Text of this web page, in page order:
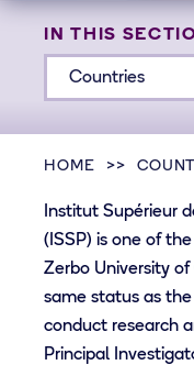
HOME
IN THIS
Countries
Institut Supérieur
(ISSP) is one of
Zerbo University
same status as
conduct research
Principal